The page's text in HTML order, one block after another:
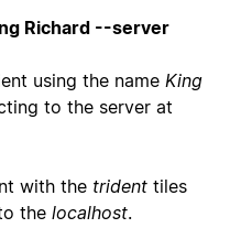
Richard --server
using the name King
to the server at
with the trident tiles
the localhost.